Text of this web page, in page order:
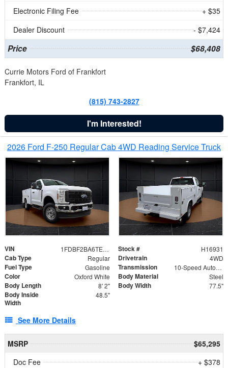
Electronic Filing Fee
+ $35
Dealer Discount
- $7,424
Price $68,408
Currie Motors Ford of Frankfort
Frankfort, IL
(815) 743-2827
I'm Interested!
2026 Ford F-250 Regular Cab 4WD Reading Service Truck
VIN 1FDBF2BA6TEE05050 Stock # H16931
Cab Type Regular Drivetrain 4WD
Fuel Type Gasoline Transmission 10-Speed Automatic
Color Oxford White Body Material Steel
Body Length 8' 2" Body Width 77.5"
Body Inside
Width
48.5"
See More Details
MSRP
$65,295
Doc Fee
+ $378